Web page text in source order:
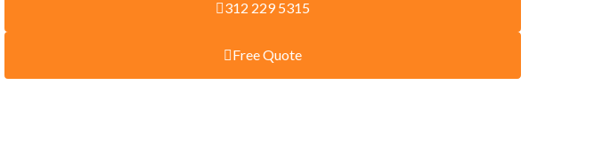
312 229 5315
Free Quote